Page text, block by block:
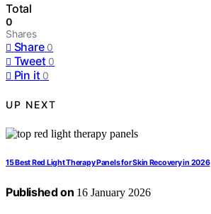
Total
0
Shares
Share 0
Tweet 0
Pin it 0
UP NEXT
15 Best Red Light Therapy Panels for Skin Recovery in 2026
Published on 16 January 2026